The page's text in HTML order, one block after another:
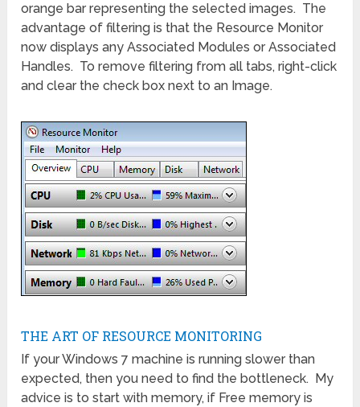
orange bar representing the selected images. The
advantage of filtering is that the Resource Monitor
now displays any Associated Modules or Associated
Handles. To remove filtering from all tabs, right-click
and clear the check box next to an Image.
THE ART OF RESOURCE MONITORING
If your Windows 7 machine is running slower than
expected, then you need to find the bottleneck. My
advice is to start with memory, if Free memory is